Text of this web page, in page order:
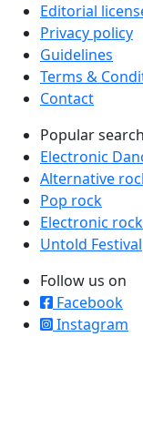
Editorial
Privacy policy
Guidelines
Terms &
Contact
Popular
Electronic
Alternative
Pop rock
Electronic rock
Untold Festival
Follow us on
Facebook
Instagram